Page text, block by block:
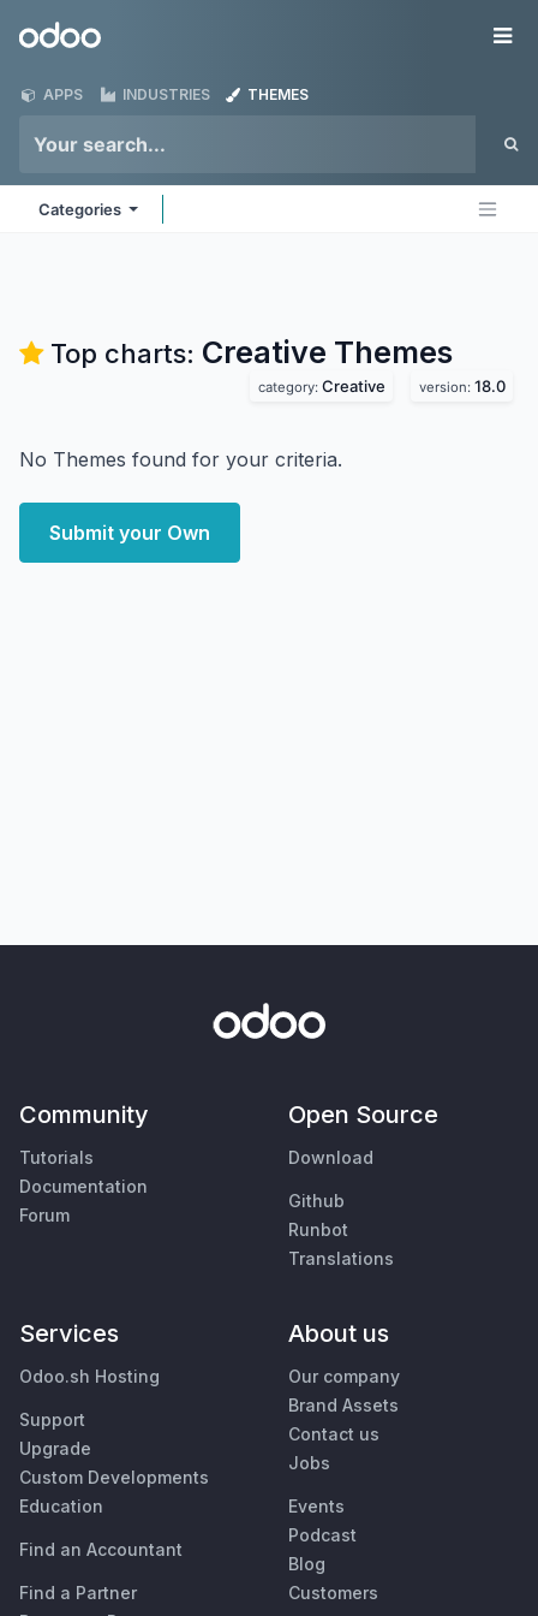
Odoo
APPS INDUSTRIES THEMES
Categories
Top charts: Creative Themes
category: Creative version: 18.0
No Themes found for your criteria.
Submit your Own
Community
Tutorials
Documentation
Forum
Open Source
Download
Github
Runbot
Translations
Services
Odoo.sh Hosting
Support
Upgrade
Custom Developments
Education
Find an Accountant
Find a Partner
About us
Our company
Brand Assets
Contact us
Jobs
Events
Podcast
Blog
Customers